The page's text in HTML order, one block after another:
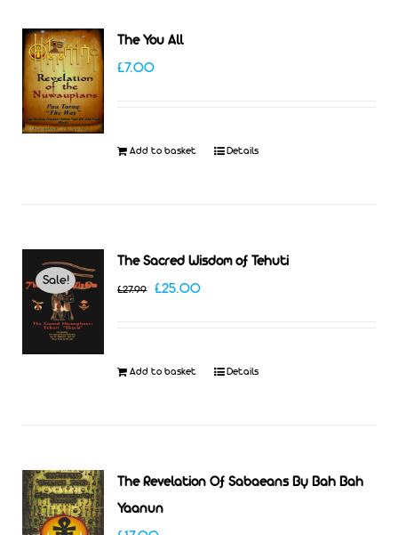
The You All
£7.00
Add to basket Details
Sale!
The Sacred Wisdom of Tehuti
£27.99 Original
£27.99.
£25.00Current
£25.00.
Add to basket Details
The Revelation Of Sabaeans By Bah Bah
Yaanun